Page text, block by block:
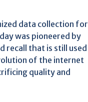
data collection for
was pioneered by
recall that is still used
of the internet
quality and